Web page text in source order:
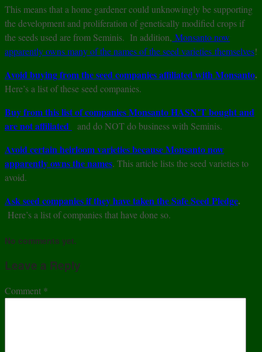
This means that a home gardener could unknowingly be supporting
the development and proliferation of genetically modified crops if
the seeds used are from Seminis. In addition, Monsanto now
apparently owns many of the names of the seed varieties themselves!
Avoid buying from the seed companies affiliated with Monsanto.
Here’s a list of these seed companies.
Buy from this list of companies Monsanto HASN’T bought and
are not affiliated
and do NOT do business with Seminis.
Avoid certain heirloom varieties because Monsanto now
apparently owns the names. This article lists the seed varieties to
avoid.
Ask seed companies if they have taken the Safe Seed Pledge.
Here’s a list of companies that have done so.
No comments yet.
Leave a Reply
Comment *